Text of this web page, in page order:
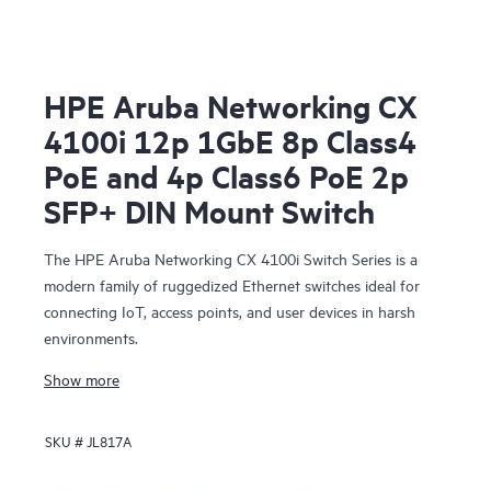
HPE Aruba Networking CX
4100i 12p 1GbE 8p Class4
PoE and 4p Class6 PoE 2p
SFP+ DIN Mount Switch
The HPE Aruba Networking CX 4100i Switch Series is a
modern family of ruggedized Ethernet switches ideal for
connecting IoT, access points, and user devices in harsh
environments.
Show more
SKU #JL817A